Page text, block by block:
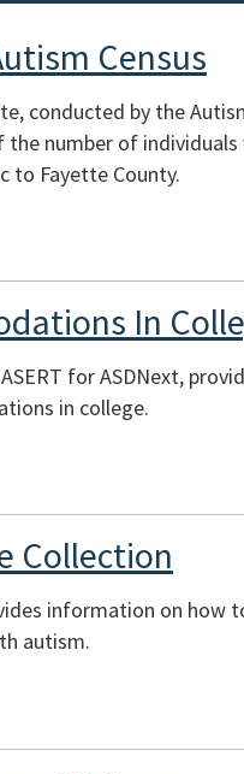
Census
conducted by the
the number of
to Fayette County.
In
for ASDNext,
in college.
Collection
information on how
autism.